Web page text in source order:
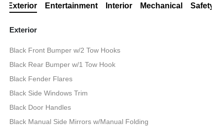
Exterior Entertainment Interior Mechanical Safety
Exterior
Black Front Bumper w/2 Tow Hooks
Black Rear Bumper w/1 Tow Hook
Black Fender Flares
Black Side Windows Trim
Black Door Handles
Black Manual Side Mirrors w/Manual Folding